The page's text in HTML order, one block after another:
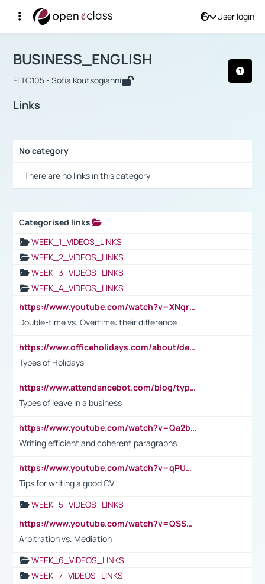
User login
Αρχική Σελίδα
Course : BUSINESS_ENGLISH
BUSINESS_ENGLISH
FLTC105 - Sofia Koutsogianni
Links
No category
- There are no links in this category -
Categorised links
WEEK_1_VIDEOS_LINKS
WEEK_2_VIDEOS_LINKS
WEEK_3_VIDEOS_LINKS
WEEK_4_VIDEOS_LINKS
https://www.youtube.com/watch?v=XNqrL1EjbJ8&t=12s
Double-time vs. Overtime: their difference
https://www.officeholidays.com/about/definitions
Types of Holidays
https://www.attendancebot.com/blog/types-of-leaves-leave-policy/
Types of leave in a business
https://www.youtube.com/watch?v=Qa2btnwJqzs&list=PLeVxAnFsasIqIc8b03kHA3tw-xfIwgO2M
Writing efficient and coherent paragraphs
https://www.youtube.com/watch?v=qPU0Bv1IsG8
Tips for writing a good CV
WEEK_5_VIDEOS_LINKS
https://www.youtube.com/watch?v=QSSkrK0AcWg
Arbitration vs. Mediation
WEEK_6_VIDEOS_LINKS
WEEK_7_VIDEOS_LINKS